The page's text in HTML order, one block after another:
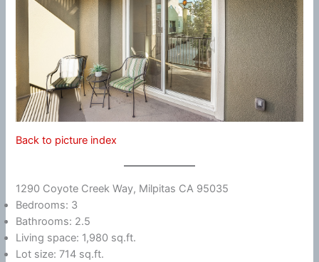
Back to picture index
1290 Coyote Creek Way, Milpitas CA 95035
Bedrooms: 3
Bathrooms: 2.5
Living space: 1,980 sq.ft.
Lot size: 714 sq.ft.